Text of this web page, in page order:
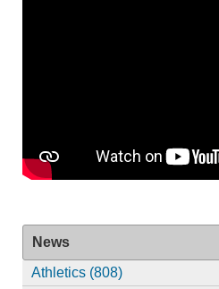
News
Athletics (808)